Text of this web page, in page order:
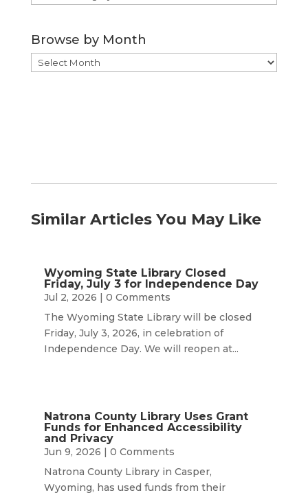
by
Browse by Month
Browse
by
Similar Articles You May Like
Wyoming State Library Closed
Friday, July 3 for Independence Day
Jul 2, 2026 | 0 Comments
The Wyoming State Library will be closed
Friday, July 3, 2026, in celebration of
Independence Day. We will reopen at...
Natrona County Library Uses Grant
Funds for Enhanced Accessibility
and Privacy
Jun 9, 2026 | 0 Comments
Natrona County Library in Casper,
Wyoming, has used funds from their